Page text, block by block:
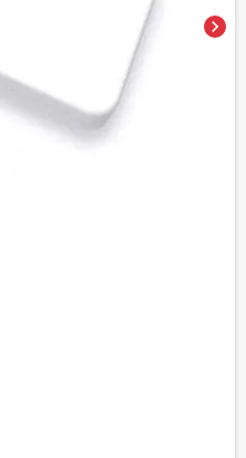
chevron_right